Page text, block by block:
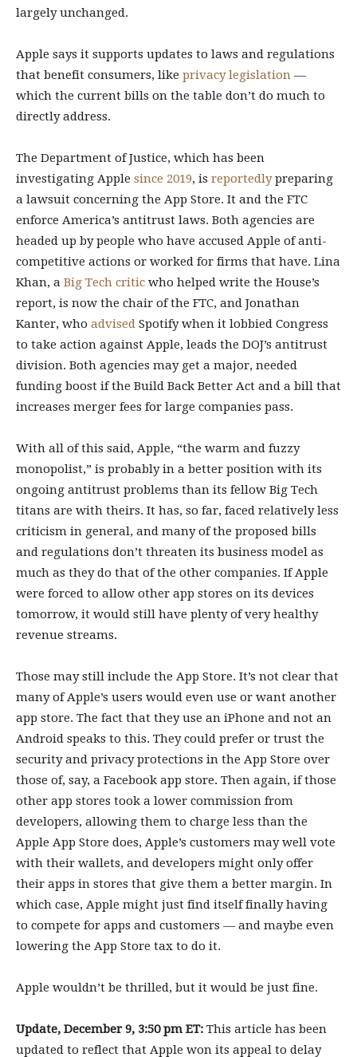
largely unchanged.
Apple says it supports updates to laws and regulations
that benefit consumers, like privacy legislation —
which the current bills on the table don’t do much to
directly address.
The Department of Justice, which has been
investigating Apple since 2019, is reportedlypreparing
a lawsuit concerning the App Store. It and the FTC
enforce America’s antitrust laws. Both agencies are
headed up by people who have accused Apple of anti-
competitive actions or worked for firms that have. Lina
Khan, a Big Tech critic who helped write the House’s
report, is now the chair of the FTC, and Jonathan
Kanter, who advised Spotify when it lobbied Congress
to take action against Apple, leads the DOJ’s antitrust
division. Both agencies may get a major, needed
funding boost if the Build Back Better Act and a bill that
increases merger fees for large companies pass.
With all of this said, Apple, “the warm and fuzzy
monopolist,” is probably in a better position with its
ongoing antitrust problems than its fellow Big Tech
titans are with theirs. It has, so far, faced relatively less
criticism in general, and many of the proposed bills
and regulations don’t threaten its business model as
much as they do that of the other companies. If Apple
were forced to allow other app stores on its devices
tomorrow, it would still have plenty of very healthy
revenue streams.
Those may still include the App Store. It’s not clear that
many of Apple’s users would even use or want another
app store. The fact that they use an iPhone and not an
Android speaks to this. They could prefer or trust the
security and privacy protections in the App Store over
those of, say, a Facebook app store. Then again, if those
other app stores took a lower commission from
developers, allowing them to charge less than the
Apple App Store does, Apple’s customers may well vote
with their wallets, and developers might only offer
their apps in stores that give them a better margin. In
which case, Apple might just find itself finally having
to compete for apps and customers — and maybe even
lowering the App Store tax to do it.
Apple wouldn’t be thrilled, but it would be just fine.
Update, December 9, 3:50 pm ET: This article has been
updated to reflect that Apple won its appeal to delay